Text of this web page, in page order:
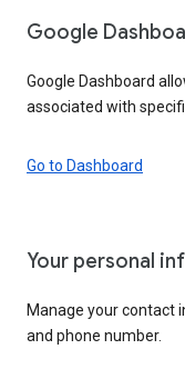
Google
Google Dashboard
associated with
Go to Dashboard
Your personal
Manage your contact
and phone number.